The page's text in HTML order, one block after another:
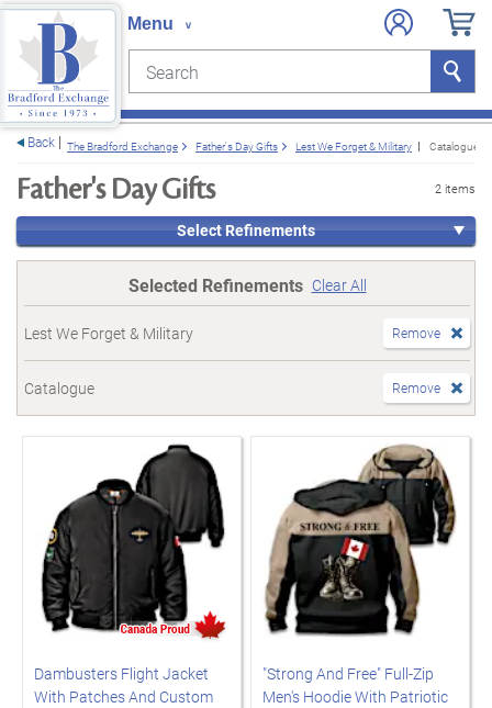
Search Search
Back The Bradford Exchange Father's Day Gifts Lest We Forget & Military Catalogue
Father's Day Gifts 2 items
Select Refinements
Selected Refinements Clear All
Lest We Forget & Military Remove
Catalogue Remove
Dambusters Flight Jacket
With Patches And Custom
"Strong And Free" Full-Zip
Men's Hoodie With Patriotic